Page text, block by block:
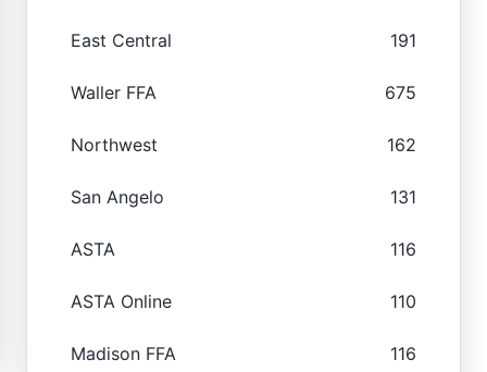
East Central 191
Waller FFA 675
Northwest 162
San Angelo 131
ASTA 116
ASTA Online 110
Madison FFA 116